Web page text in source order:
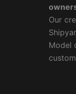
Our
Model